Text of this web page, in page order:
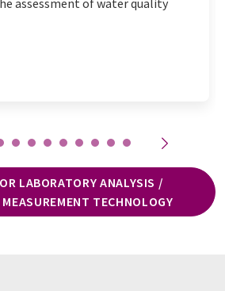
LABORATORY ANALYSIS /
TECHNOLOGY